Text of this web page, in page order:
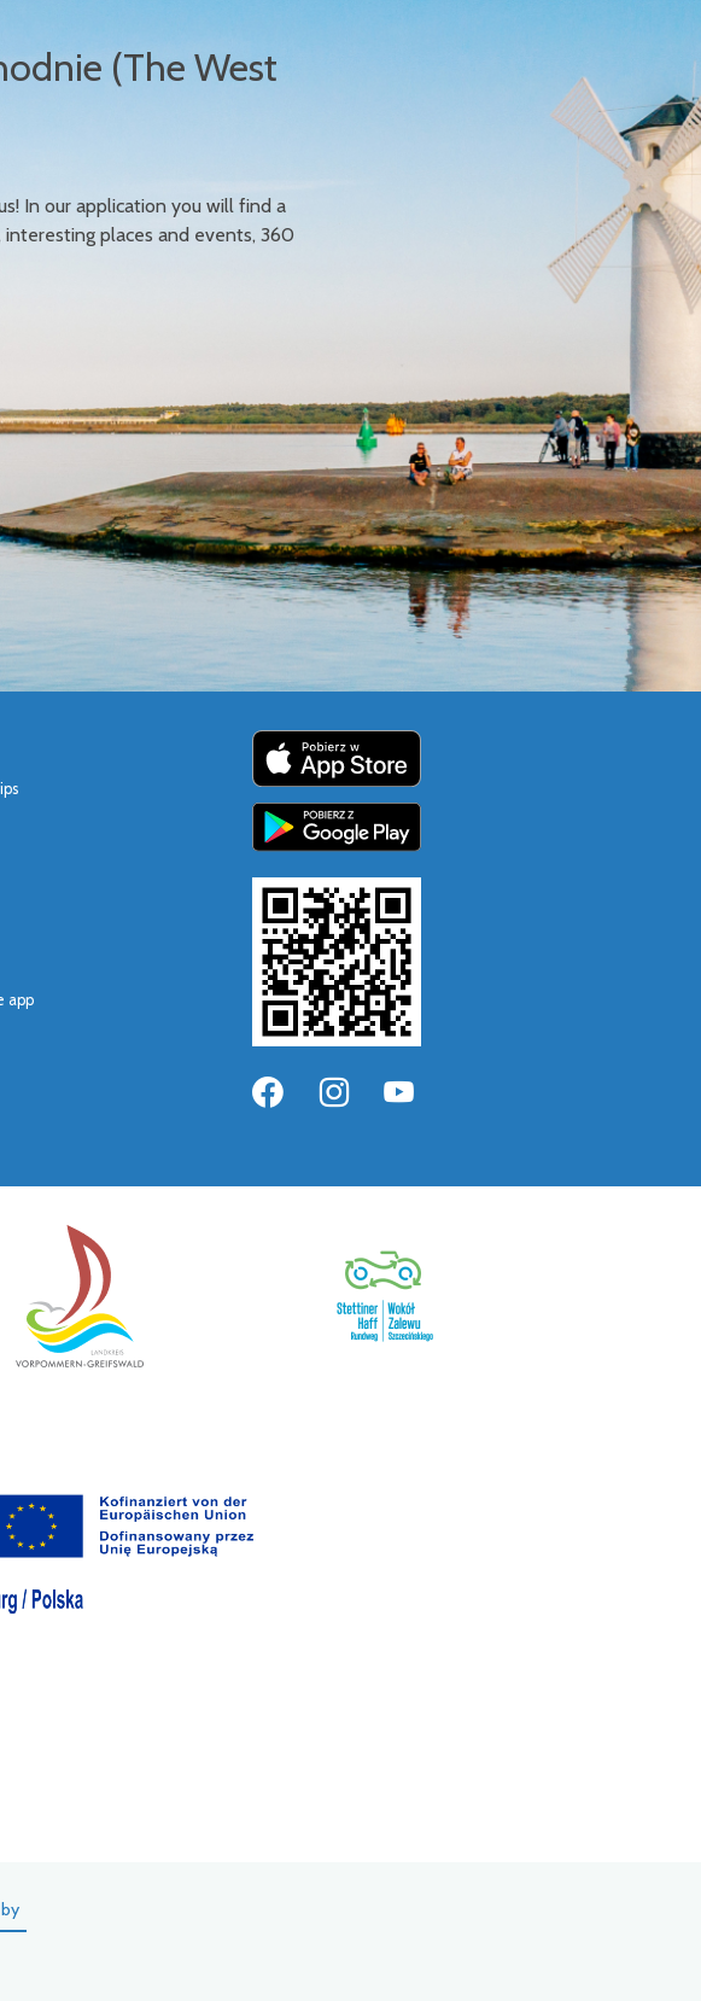
(The West
In our application you will find a
places and events, 360
app